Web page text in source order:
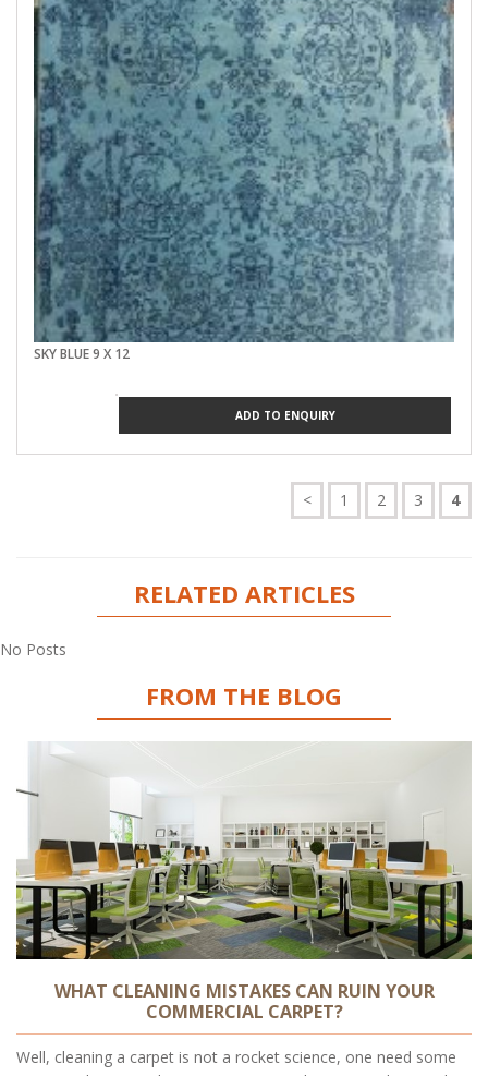
SKY BLUE 9 X 12
ADD TO ENQUIRY
< 1 2 3 4
RELATED ARTICLES
No Posts
FROM THE BLOG
WHAT CLEANING MISTAKES CAN RUIN YOUR
COMMERCIAL CARPET?
Well, cleaning a carpet is not a rocket science, one need some